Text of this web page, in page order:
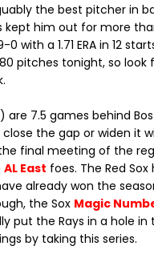
the best pitcher in
kept him out for more
with a 1.71 ERA in 12
pitches tonight, so look
are 7.5 games behind
the gap or widen it
final meeting of the
AL East foes. The Red Sox
already won the
the Sox Magic
put the Rays in a hole in
by taking this series.